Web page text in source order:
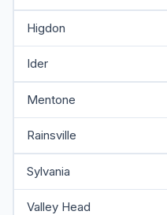
Higdon
Ider
Mentone
Rainsville
Sylvania
Valley Head